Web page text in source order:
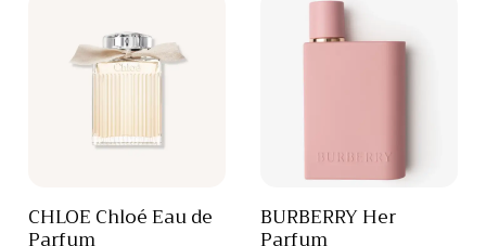
CHLOE Chloé Eau de BURBERRY Her